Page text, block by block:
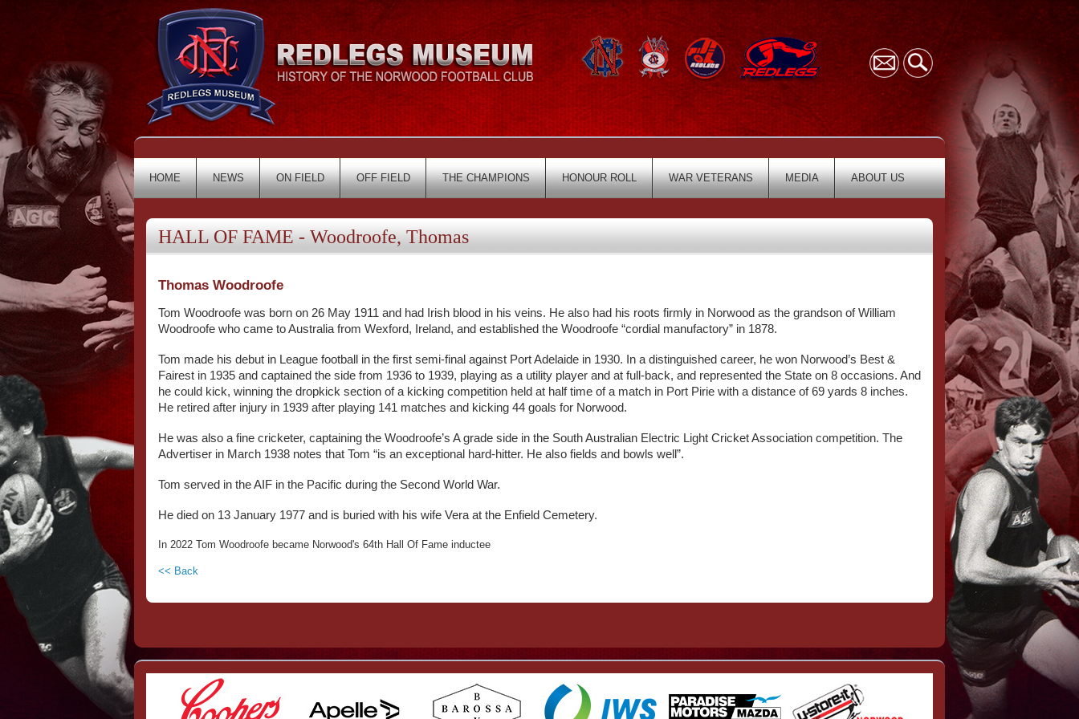
HOME NEWS ON FIELD OFF FIELD THE CHAMPIONS HONOUR ROLL WAR VETERANS MEDIA ABOUT US
HALL OF FAME - Woodroofe, Thomas
Thomas Woodroofe
Tom Woodroofe was born on 26 May 1911 and had Irish blood in his veins. He also had his roots firmly in Norwood as the grandson of William
Woodroofe who came to Australia from Wexford, Ireland, and established the Woodroofe “cordial manufactory” in 1878.
Tom made his debut in League football in the first semi-final against Port Adelaide in 1930. In a distinguished career, he won Norwood’s Best &
Fairest in 1935 and captained the side from 1936 to 1939, playing as a utility player and at full-back, and represented the State on 8 occasions. And
he could kick, winning the dropkick section of a kicking competition held at half time of a match in Port Pirie with a distance of 69 yards 8 inches.
He retired after injury in 1939 after playing 141 matches and kicking 44 goals for Norwood.
He was also a fine cricketer, captaining the Woodroofe’s A grade side in the South Australian Electric Light Cricket Association competition. The
Advertiser in March 1938 notes that Tom “is an exceptional hard-hitter. He also fields and bowls well”.
Tom served in the AIF in the Pacific during the Second World War.
He died on 13 January 1977 and is buried with his wife Vera at the Enfield Cemetery.
In 2022 Tom Woodroofe became Norwood's 64th Hall Of Fame inductee
<< Back